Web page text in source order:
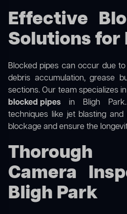
Effective
Solutions for
Blocked pipes can occur due
debris accumulation, grease
sections. Our team specializes
blocked pipes in Bligh
techniques like jet blasting
blockage and ensure the
Camera
Bligh Park